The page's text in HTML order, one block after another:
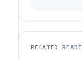
RELATED